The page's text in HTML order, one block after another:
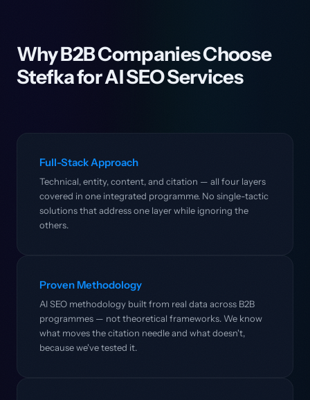
Why B2B Companies Choose
Stefka for AI SEO Services
Full-Stack Approach
Technical, entity, content, and citation — all four layers
covered in one integrated programme. No single-tactic
solutions that address one layer while ignoring the
others.
Proven Methodology
AI SEO methodology built from real data across B2B
programmes — not theoretical frameworks. We know
what moves the citation needle and what doesn't,
because we've tested it.